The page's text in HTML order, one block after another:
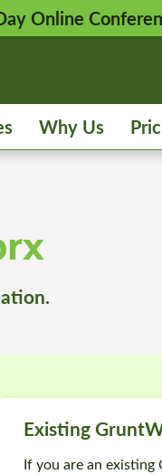
Online
Why Us
Existing
If you are an